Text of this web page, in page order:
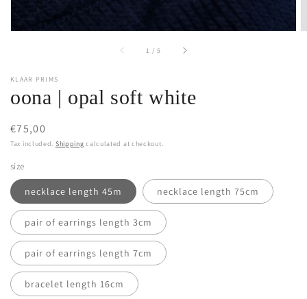
1 / of5
KLAAR PRIMS
oona | opal soft white
Regular
price
€75,00
Tax included. Shipping calculated at checkout.
size
necklace length 45m necklace length 75cm
pair of earrings length 3cm
pair of earrings length 7cm
bracelet length 16cm